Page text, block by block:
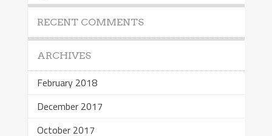
RECENT COMMENTS
ARCHIVES
February 2018
December 2017
October 2017